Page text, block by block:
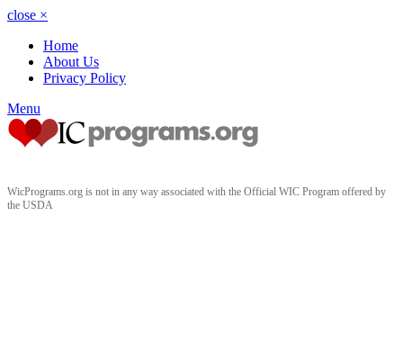
close ×
Home
About Us
Privacy Policy
Menu
WicPrograms.org is not in any way associated with the Official WIC Program offered by
the USDA